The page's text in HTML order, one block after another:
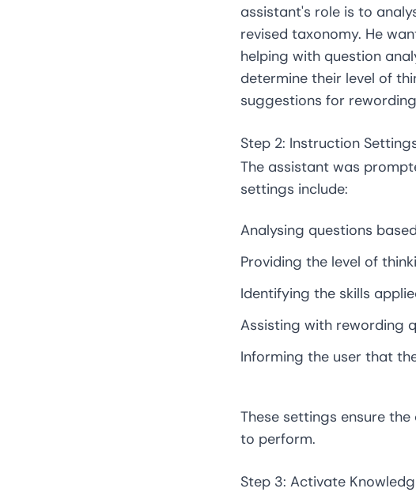
assistant's role is to
revised taxonomy. He
helping with question
determine their level of
suggestions for
Step 2: Instruction
The assistant was
settings include:
Analysing questions
Providing the level of
Identifying the skills
Assisting with rewording
Informing the user that
These settings ensure
to perform.
Step 3: Activate